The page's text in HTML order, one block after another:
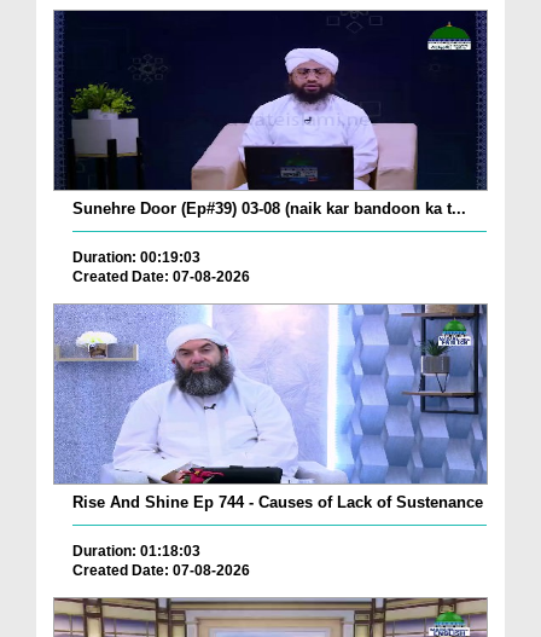
Sunehre Door (Ep#39) 03-08 (naik kar bandoon ka t...
Duration: 00:19:03
Created Date: 07-08-2026
Rise And Shine Ep 744 - Causes of Lack of Sustenance
Duration: 01:18:03
Created Date: 07-08-2026